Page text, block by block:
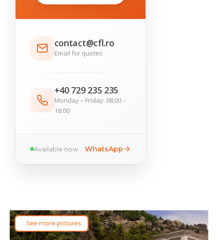
See more pictures
contact@cfl.ro
Email for quotes
+40 729 235 235
Monday – Friday: 08:00 –
18:00
Available now WhatsApp